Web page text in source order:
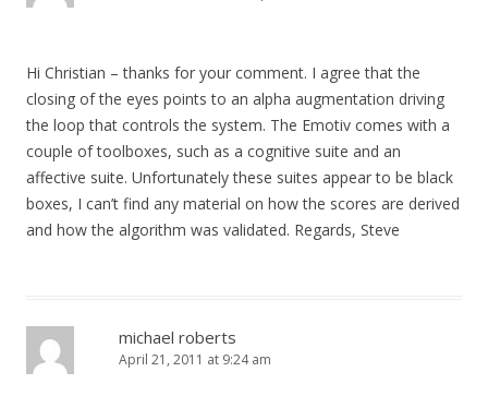
Hi Christian – thanks for your comment. I agree that the
closing of the eyes points to an alpha augmentation driving
the loop that controls the system. The Emotiv comes with a
couple of toolboxes, such as a cognitive suite and an
affective suite. Unfortunately these suites appear to be black
boxes, I can’t find any material on how the scores are derived
and how the algorithm was validated. Regards, Steve
michael roberts
April 21, 2011 at 9:24 am